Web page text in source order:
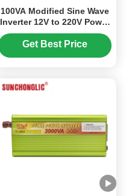
100VA Modified Sine Wave
Inverter 12V to 220V Power
Inverter for Home and Car
Appliances
Get Best Price